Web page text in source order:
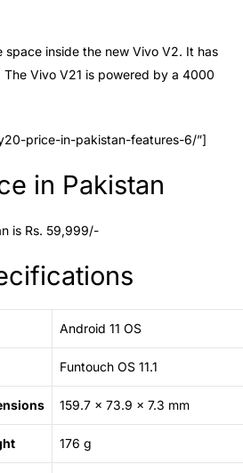
inside the new Vivo V2. It has
The Vivo V21 is powered by a 4000
price-in-pakistan-features-6/”]
in Pakistan
is Rs. 59,999/-
Android 11 OS
Funtouch OS 11.1
159.7 x 73.9 x 7.3 mm
176 g